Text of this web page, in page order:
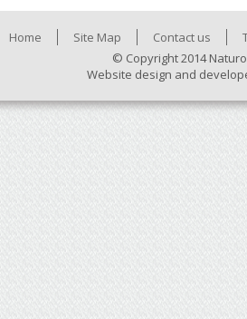
Home Site Map Contact us
© Copyright 2014
Website design and